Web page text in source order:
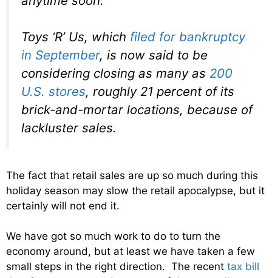
Toys ‘R’ Us, which filed for bankruptcy
in September, is now said to be
considering closing as many as 200
U.S. stores, roughly 21 percent of its
brick-and-mortar locations, because of
lackluster sales.
The fact that retail sales are up so much during this
holiday season may slow the retail apocalypse, but it
certainly will not end it.
We have got so much work to do to turn the
economy around, but at least we have taken a few
small steps in the right direction. The recent tax bill